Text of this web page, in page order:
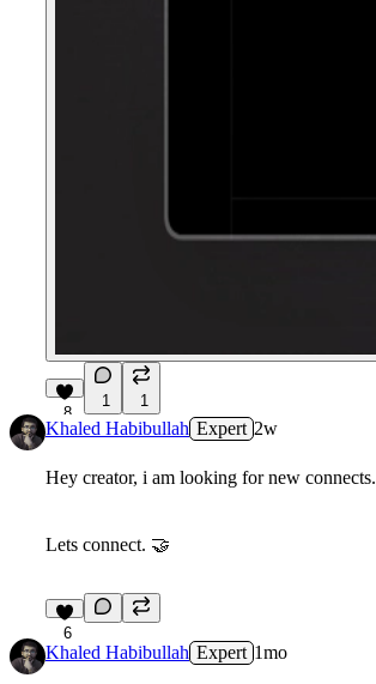
8
1 1
Khaled Habibullah Expert 2w
Hey creator, i am looking for new connects.
Lets connect. 🤝
6
Khaled Habibullah Expert 1mo